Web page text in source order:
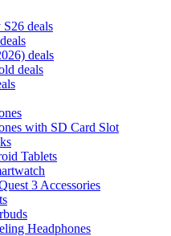
S26 deals
deals
deals
with SD Card Slot
Tablets
3 Accessories
Headphones